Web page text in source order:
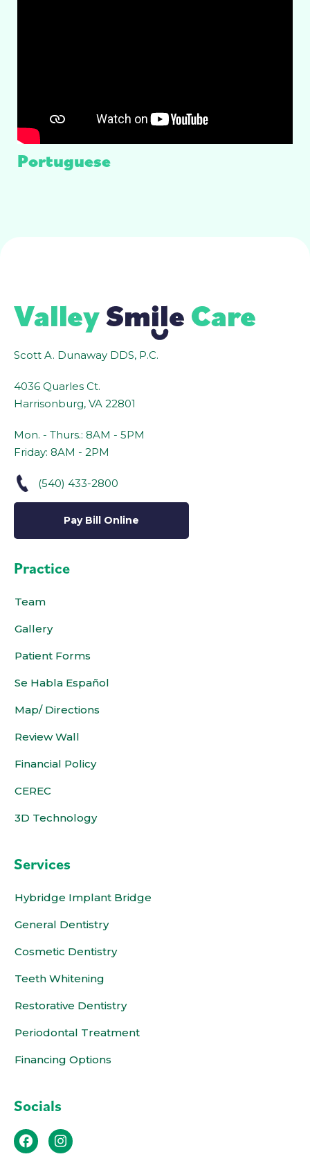
Portuguese
Scott A. Dunaway DDS, P.C.
4036 Quarles Ct.
Harrisonburg, VA 22801
Mon. - Thurs.: 8AM - 5PM
Friday: 8AM - 2PM
(540) 433-2800
Pay Bill Online
Practice
Team
Gallery
Patient Forms
Se Habla Español
Map/ Directions
Review Wall
Financial Policy
CEREC
3D Technology
Services
Hybridge Implant Bridge
General Dentistry
Cosmetic Dentistry
Teeth Whitening
Restorative Dentistry
Periodontal Treatment
Financing Options
Socials